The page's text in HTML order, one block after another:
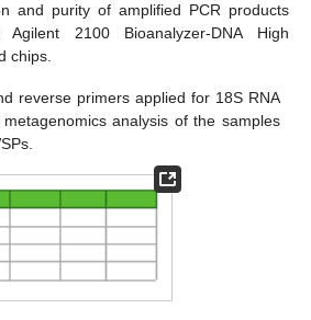
and purity of amplified PCR products
2100 Bioanalyzer-DNA High
chips.
reverse primers applied for 18S RNA
analysis of the samples